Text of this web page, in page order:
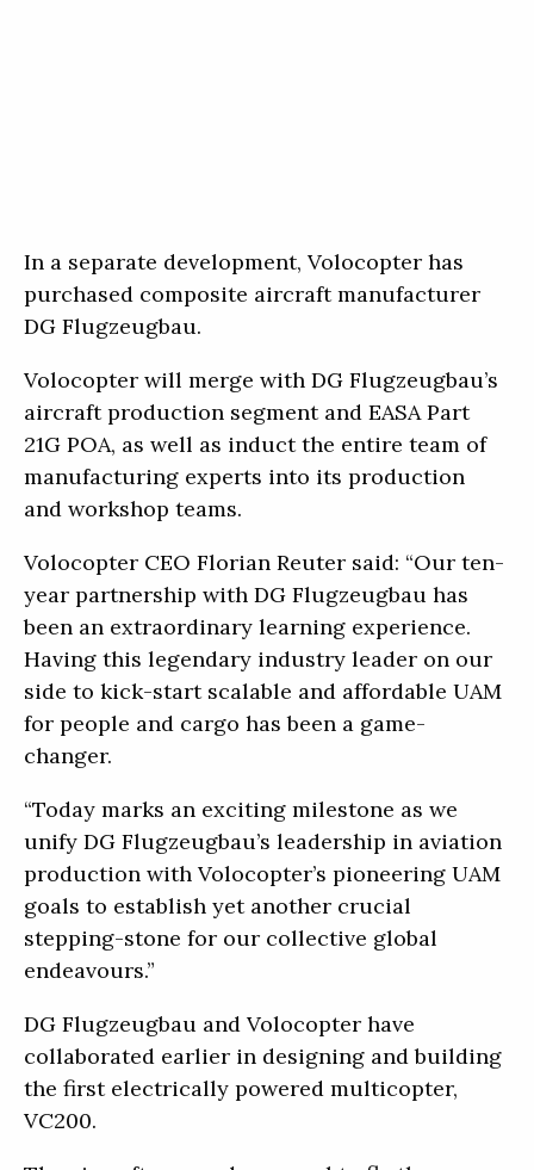
In a separate development, Volocopter has
purchased composite aircraft manufacturer
DG Flugzeugbau.
Volocopter will merge with DG Flugzeugbau’s
aircraft production segment and EASA Part
21G POA, as well as induct the entire team of
manufacturing experts into its production
and workshop teams.
Volocopter CEO Florian Reuter said: “Our ten-
year partnership with DG Flugzeugbau has
been an extraordinary learning experience.
Having this legendary industry leader on our
side to kick-start scalable and affordable UAM
for people and cargo has been a game-
changer.
“Today marks an exciting milestone as we
unify DG Flugzeugbau’s leadership in aviation
production with Volocopter’s pioneering UAM
goals to establish yet another crucial
stepping-stone for our collective global
endeavours.”
DG Flugzeugbau and Volocopter have
collaborated earlier in designing and building
the first electrically powered multicopter,
VC200.